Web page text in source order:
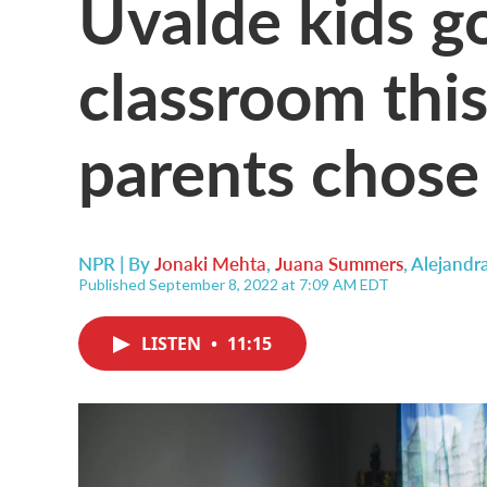
classroom
parents
NPR | ByJonaki Mehta, Juana Summers,
Published September 8, 2022 at 7:09 AM EDT
LISTEN • 11:15